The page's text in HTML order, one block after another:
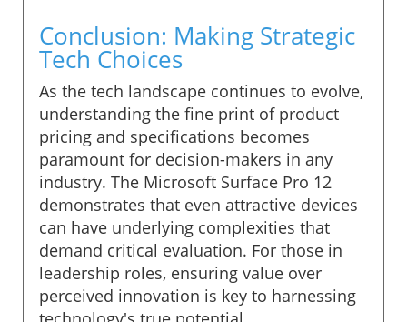
Conclusion: Making Strategic
Tech Choices
As the tech landscape continues to evolve,
understanding the fine print of product
pricing and specifications becomes
paramount for decision-makers in any
industry. The Microsoft Surface Pro 12
demonstrates that even attractive devices
can have underlying complexities that
demand critical evaluation. For those in
leadership roles, ensuring value over
perceived innovation is key to harnessing